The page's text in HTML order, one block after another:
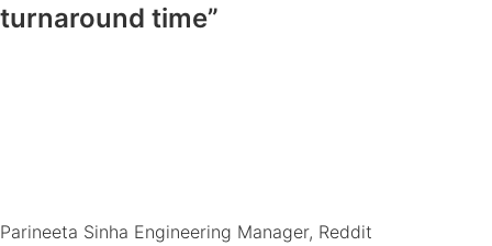
turnaround time”
Parineeta Sinha Engineering Manager, Reddit